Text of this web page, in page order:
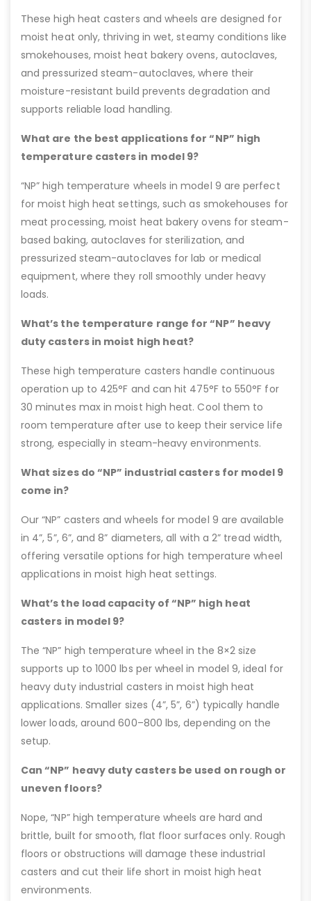
These high heat casters and wheels are designed for
moist heat only, thriving in wet, steamy conditions like
smokehouses, moist heat bakery ovens, autoclaves,
and pressurized steam-autoclaves, where their
moisture-resistant build prevents degradation and
supports reliable load handling.
What are the best applications for “NP” high
temperature casters in model 9?
“NP” high temperature wheels in model 9 are perfect
for moist high heat settings, such as smokehouses for
meat processing, moist heat bakery ovens for steam-
based baking, autoclaves for sterilization, and
pressurized steam-autoclaves for lab or medical
equipment, where they roll smoothly under heavy
loads.
What’s the temperature range for “NP” heavy
duty casters in moist high heat?
These high temperature casters handle continuous
operation up to 425°F and can hit 475°F to 550°F for
30 minutes max in moist high heat. Cool them to
room temperature after use to keep their service life
strong, especially in steam-heavy environments.
What sizes do “NP” industrial casters for model 9
come in?
Our “NP” casters and wheels for model 9 are available
in 4”, 5”, 6”, and 8” diameters, all with a 2” tread width,
offering versatile options for high temperature wheel
applications in moist high heat settings.
What’s the load capacity of “NP” high heat
casters in model 9?
The “NP” high temperature wheel in the 8×2 size
supports up to 1000 lbs per wheel in model 9, ideal for
heavy duty industrial casters in moist high heat
applications. Smaller sizes (4”, 5”, 6”) typically handle
lower loads, around 600–800 lbs, depending on the
setup.
Can “NP” heavy duty casters be used on rough or
uneven floors?
Nope, “NP” high temperature wheels are hard and
brittle, built for smooth, flat floor surfaces only. Rough
floors or obstructions will damage these industrial
casters and cut their life short in moist high heat
environments.